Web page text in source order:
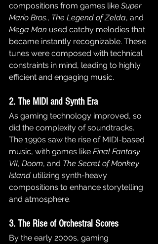
compositions from games like Super
Mario Bros., The Legend of Zelda, and
Mega Man used catchy melodies that
became instantly recognizable. These
tunes were composed with technical
constraints in mind, leading to highly
efficient and engaging music.
2. The MIDI and Synth Era
As gaming technology improved, so
did the complexity of soundtracks.
The 1990s saw the rise of MIDI-based
music, with games like Final Fantasy
VII, Doom, and The Secret of Monkey
Island utilizing synth-heavy
compositions to enhance storytelling
and atmosphere.
3. The Rise of Orchestral Scores
By the early 2000s, gaming